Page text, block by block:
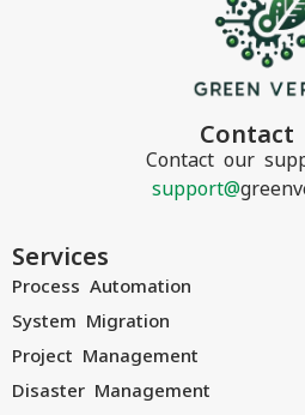
Contact
Contact our
support@
Services
Process Automation
System Migration
Project Management
Disaster Management